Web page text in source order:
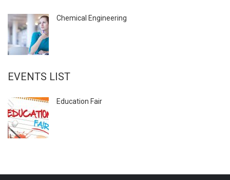
Chemical Engineering
EVENTS LIST
Education Fair